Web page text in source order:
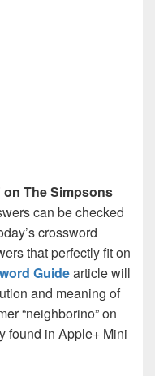
on The Simpsons
can be checked
crossword
that perfectly fit on
Guidearticle will
and meaning of
“neighborino” on
found in Apple+ Mini